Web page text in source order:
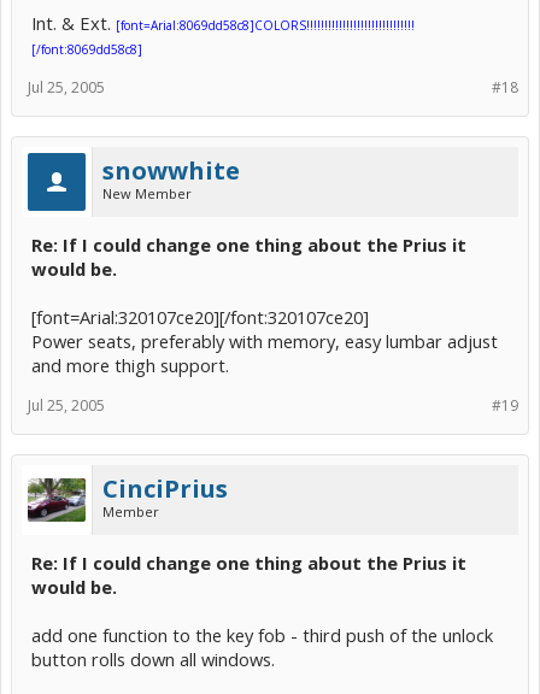
Int. & Ext. [font=Arial:8069dd58c8]COLORS!!!!!!!!!!!!!!!!!!!!!!!!!!!!!!
[/font:8069dd58c8]
#18
Jul 25, 2005
snowwhite
New Member
Re: If I could change one thing about the Prius it
would be.
[font=Arial:320107ce20][/font:320107ce20]
Power seats, preferably with memory, easy lumbar adjust
and more thigh support.
#19
Jul 25, 2005
CinciPrius
Member
Re: If I could change one thing about the Prius it
would be.
add one function to the key fob - third push of the unlock
button rolls down all windows.